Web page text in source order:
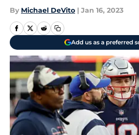
By Michael DeVito | Jan 16, 2023
Add us as a preferred